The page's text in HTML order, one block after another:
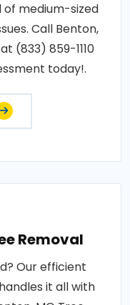
medium-sized
Call Benton,
(833) 859-1110
today!.
Removal
Our efficient
it all with